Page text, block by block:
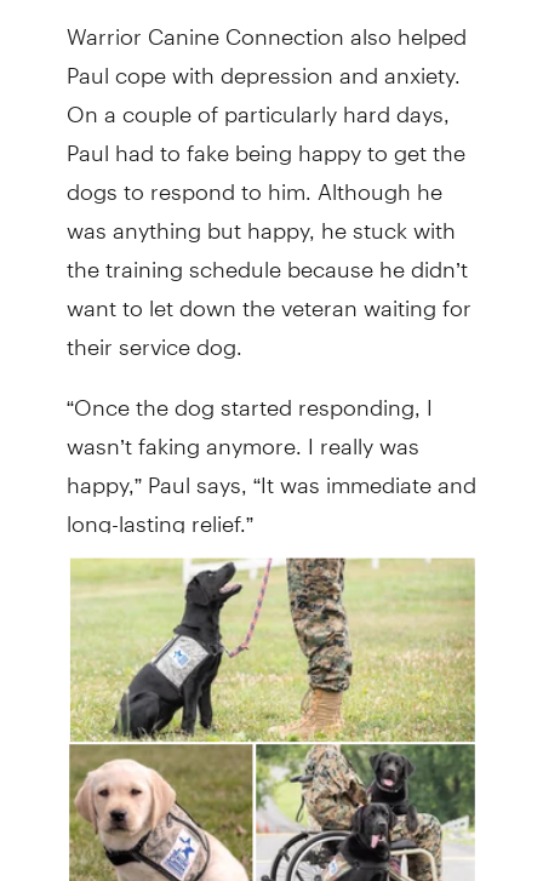
Warrior Canine Connection also helped
Paul cope with depression and anxiety.
On a couple of particularly hard days,
Paul had to fake being happy to get the
dogs to respond to him. Although he
was anything but happy, he stuck with
the training schedule because he didn’t
want to let down the veteran waiting for
their service dog.
“Once the dog started responding, I
wasn’t faking anymore. I really was
happy,” Paul says, “It was immediate and
long-lasting relief.”